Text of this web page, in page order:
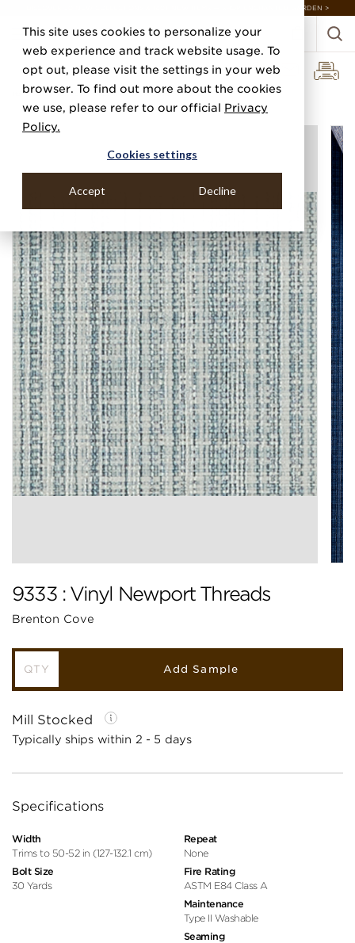
This site uses cookies to personalize your
web experience and track website usage. To
opt out, please visit the settings in your web
browser. To find out more about the cookies
we use, please refer to our official Privacy
Policy.
Cookies settings
Accept Decline
DISCOVER 20 NEW COLLECTIONS & 140+ NEW ITEMS — SHOP ENCHANTED GARDEN >
Home Categories Performance Vinyl Vinyl Newport Threads
9333 : Vinyl Newport Threads
Brenton Cove
Add Sample
Mill Stocked
Typically ships within 2 - 5 days
Specifications
Width
Trims to 50-52 in (127-132.1 cm)
Bolt Size
30 Yards
Repeat
None
Fire Rating
ASTM E84 Class A
Maintenance
Type II Washable
Seaming